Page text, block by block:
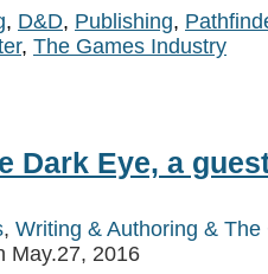
, D&D, Publishing,
, The Games Industry
Dark Eye, a
, Writing & Authoring &
May.27, 2016